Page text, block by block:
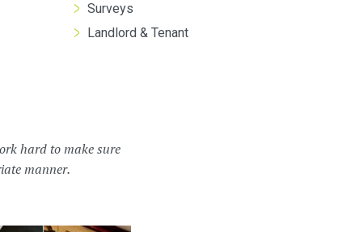
Surveys
Landlord & Tenant
hard to make sure
manner.